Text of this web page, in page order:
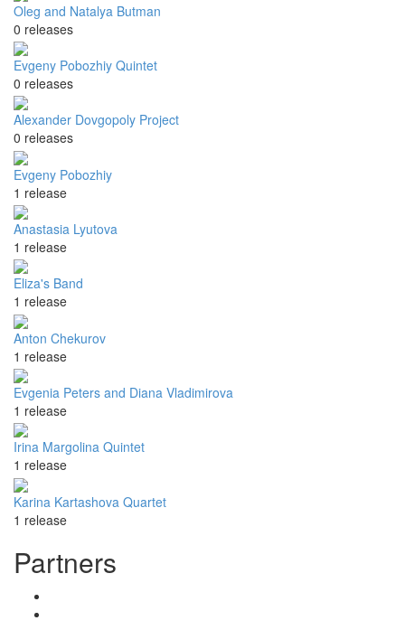
Oleg and Natalya Butman
0 releases
Evgeny Pobozhiy Quintet
0 releases
Alexander Dovgopoly Project
0 releases
Evgeny Pobozhiy
1 release
Anastasia Lyutova
1 release
Eliza's Band
1 release
Anton Chekurov
1 release
Evgenia Peters and Diana Vladimirova
1 release
Irina Margolina Quintet
1 release
Karina Kartashova Quartet
1 release
Partners